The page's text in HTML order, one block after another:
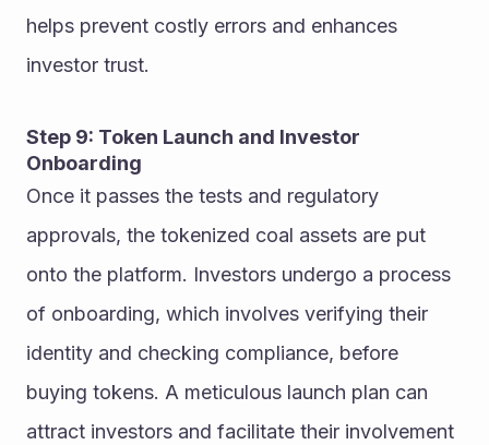
helps prevent costly errors and enhances
investor trust.
Step 9: Token Launch and Investor
Onboarding
Once it passes the tests and regulatory
approvals, the tokenized coal assets are put
onto the platform. Investors undergo a process
of onboarding, which involves verifying their
identity and checking compliance, before
buying tokens. A meticulous launch plan can
attract investors and facilitate their involvement